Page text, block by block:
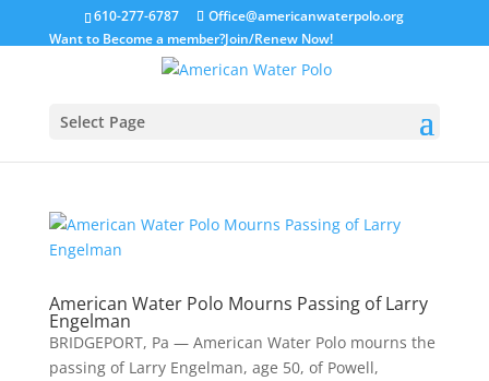
610-277-6787
Office@americanwaterpolo.org
Want to Become a member?Join/Renew Now!
Select Page
American Water Polo Mourns Passing of Larry
Engelman
BRIDGEPORT, Pa — American Water Polo mourns the
passing of Larry Engelman, age 50, of Powell,